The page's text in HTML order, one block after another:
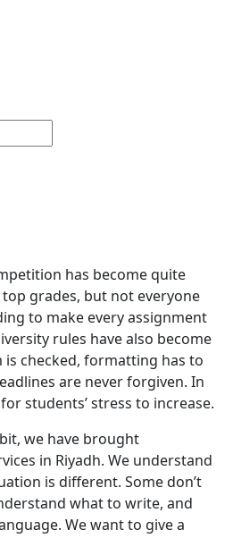
has become quite
grades, but not everyone
to make every assignment
rules have also become
checked, formatting has to
are never forgiven. In
students’ stress to increase.
we have brought
in Riyadh. We understand
is different. Some don’t
what to write, and
We want to give a